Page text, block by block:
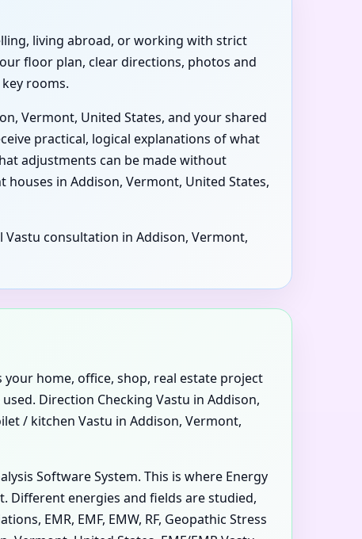
living abroad, or working with strict
floor plan, clear directions, photos and
rooms.
Vermont, United States, and your shared
practical, logical explanations of what
adjustments can be made without
in Addison, Vermont, United States,
consultation in Addison, Vermont,
home, office, shop, real estate project
Direction Checking Vastu in Addison,
/ kitchen Vastu in Addison, Vermont,
Software System. This is where Energy
Different energies and fields are studied,
EMR, EMF, EMW, RF, Geopathic Stress